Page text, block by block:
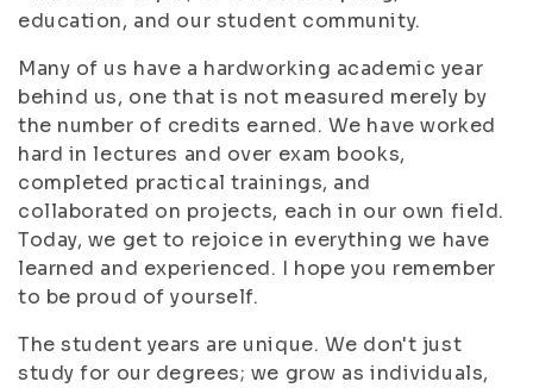
education, and our student community.
Many of us have a hardworking academic year
behind us, one that is not measured merely by
the number of credits earned. We have worked
hard in lectures and over exam books,
completed practical trainings, and
collaborated on projects, each in our own field.
Today, we get to rejoice in everything we have
learned and experienced. I hope you remember
to be proud of yourself.
The student years are unique. We don't just
study for our degrees; we grow as individuals,